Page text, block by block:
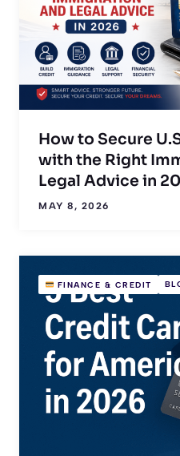
How to Secure
with the Right
Legal Advice in
MAY 8, 2026
FINANCE & CREDIT